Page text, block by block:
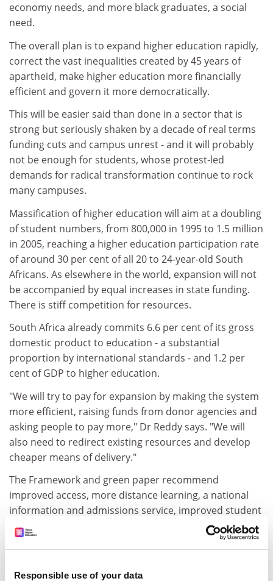
Responsible use of your data
economy needs, and more black graduates, a social
need.
The overall plan is to expand higher education rapidly,
correct the vast inequalities created by 45 years of
apartheid, make higher education more financially
efficient and govern it more democratically.
This will be easier said than done in a sector that is
strong but seriously shaken by a decade of real terms
funding cuts and campus unrest - and it will probably
not be enough for students, whose protest-led
demands for radical transformation continue to rock
many campuses.
Massification of higher education will aim at a doubling
of student numbers, from 800,000 in 1995 to 1.5 million
in 2005, reaching a higher education participation rate
of around 30 per cent of all 20 to 24-year-old South
Africans. As elsewhere in the world, expansion will not
be accompanied by equal increases in state funding.
There is stiff competition for resources.
South Africa already commits 6.6 per cent of its gross
domestic product to education - a substantial
proportion by international standards - and 1.2 per
cent of GDP to higher education.
"We will try to pay for expansion by making the system
more efficient, raising funds from donor agencies and
asking people to pay more," Dr Reddy says. "We will
also need to redirect existing resources and develop
cheaper means of delivery."
The Framework and green paper recommend
improved access, more distance learning, a national
information and admissions service, improved student
selection, and funding programmes to bridge the gap
between further and higher education. They also
including universities, technikons, colleges and private